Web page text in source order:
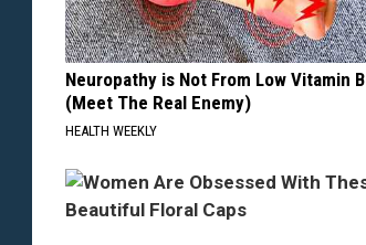
Neuropathy is Not From Low Vitamin B
(Meet The Real Enemy)
HEALTH WEEKLY